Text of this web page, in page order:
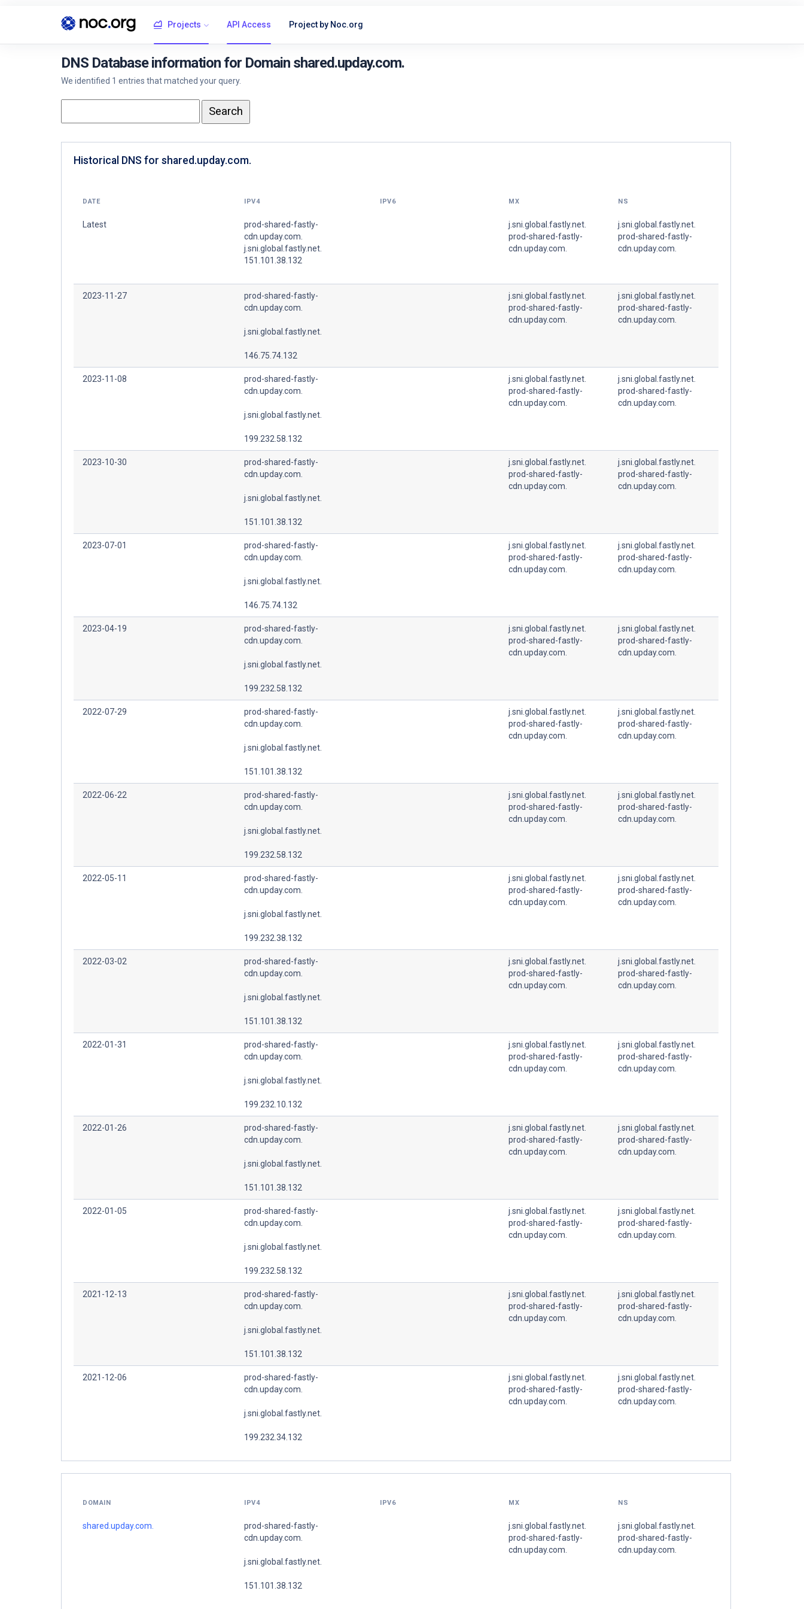
Projects API Access Project by Noc.org
DNS Database information for Domain shared.upday.com.
We identified 1 entries that matched your query.
Historical DNS for shared.upday.com.
DATE IPV4 IPV6 MX NS
Latest
prod-shared-fastly-
cdn.upday.com.
j.sni.global.fastly.net.
151.101.38.132
j.sni.global.fastly.net.
prod-shared-fastly-
cdn.upday.com.
j.sni.global.fastly.net.
prod-shared-fastly-
cdn.upday.com.
2023-11-27
prod-shared-fastly-
cdn.upday.com.
j.sni.global.fastly.net.
146.75.74.132
j.sni.global.fastly.net.
prod-shared-fastly-
cdn.upday.com.
j.sni.global.fastly.net.
prod-shared-fastly-
cdn.upday.com.
2023-11-08
prod-shared-fastly-
cdn.upday.com.
j.sni.global.fastly.net.
199.232.58.132
j.sni.global.fastly.net.
prod-shared-fastly-
cdn.upday.com.
j.sni.global.fastly.net.
prod-shared-fastly-
cdn.upday.com.
2023-10-30
prod-shared-fastly-
cdn.upday.com.
j.sni.global.fastly.net.
151.101.38.132
j.sni.global.fastly.net.
prod-shared-fastly-
cdn.upday.com.
j.sni.global.fastly.net.
prod-shared-fastly-
cdn.upday.com.
2023-07-01
prod-shared-fastly-
cdn.upday.com.
j.sni.global.fastly.net.
146.75.74.132
j.sni.global.fastly.net.
prod-shared-fastly-
cdn.upday.com.
j.sni.global.fastly.net.
prod-shared-fastly-
cdn.upday.com.
2023-04-19
prod-shared-fastly-
cdn.upday.com.
j.sni.global.fastly.net.
199.232.58.132
j.sni.global.fastly.net.
prod-shared-fastly-
cdn.upday.com.
j.sni.global.fastly.net.
prod-shared-fastly-
cdn.upday.com.
2022-07-29
prod-shared-fastly-
cdn.upday.com.
j.sni.global.fastly.net.
151.101.38.132
j.sni.global.fastly.net.
prod-shared-fastly-
cdn.upday.com.
j.sni.global.fastly.net.
prod-shared-fastly-
cdn.upday.com.
2022-06-22
prod-shared-fastly-
cdn.upday.com.
j.sni.global.fastly.net.
199.232.58.132
j.sni.global.fastly.net.
prod-shared-fastly-
cdn.upday.com.
j.sni.global.fastly.net.
prod-shared-fastly-
cdn.upday.com.
2022-05-11
prod-shared-fastly-
cdn.upday.com.
j.sni.global.fastly.net.
199.232.38.132
j.sni.global.fastly.net.
prod-shared-fastly-
cdn.upday.com.
j.sni.global.fastly.net.
prod-shared-fastly-
cdn.upday.com.
2022-03-02
prod-shared-fastly-
cdn.upday.com.
j.sni.global.fastly.net.
151.101.38.132
j.sni.global.fastly.net.
prod-shared-fastly-
cdn.upday.com.
j.sni.global.fastly.net.
prod-shared-fastly-
cdn.upday.com.
2022-01-31
prod-shared-fastly-
cdn.upday.com.
j.sni.global.fastly.net.
199.232.10.132
j.sni.global.fastly.net.
prod-shared-fastly-
cdn.upday.com.
j.sni.global.fastly.net.
prod-shared-fastly-
cdn.upday.com.
2022-01-26
prod-shared-fastly-
cdn.upday.com.
j.sni.global.fastly.net.
151.101.38.132
j.sni.global.fastly.net.
prod-shared-fastly-
cdn.upday.com.
j.sni.global.fastly.net.
prod-shared-fastly-
cdn.upday.com.
2022-01-05
prod-shared-fastly-
cdn.upday.com.
j.sni.global.fastly.net.
199.232.58.132
j.sni.global.fastly.net.
prod-shared-fastly-
cdn.upday.com.
j.sni.global.fastly.net.
prod-shared-fastly-
cdn.upday.com.
2021-12-13
prod-shared-fastly-
cdn.upday.com.
j.sni.global.fastly.net.
151.101.38.132
j.sni.global.fastly.net.
prod-shared-fastly-
cdn.upday.com.
j.sni.global.fastly.net.
prod-shared-fastly-
cdn.upday.com.
2021-12-06
prod-shared-fastly-
cdn.upday.com.
j.sni.global.fastly.net.
199.232.34.132
j.sni.global.fastly.net.
prod-shared-fastly-
cdn.upday.com.
j.sni.global.fastly.net.
prod-shared-fastly-
cdn.upday.com.
DOMAIN IPV4 IPV6 MX NS
shared.upday.com.
prod-shared-fastly-
cdn.upday.com.
j.sni.global.fastly.net.
151.101.38.132
j.sni.global.fastly.net.
prod-shared-fastly-
cdn.upday.com.
j.sni.global.fastly.net.
prod-shared-fastly-
cdn.upday.com.